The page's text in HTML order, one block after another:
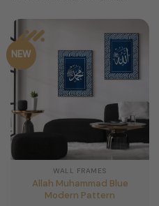
NEW
WALL FRAMES
Allah Muhammad Blue
Modern Pattern